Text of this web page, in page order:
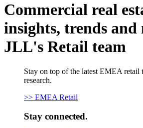
Commercial real
insights, trends and
JLL's Retail team
Stay on top of the latest EMEA retail
research.
>> EMEA Retail
Stay connected.